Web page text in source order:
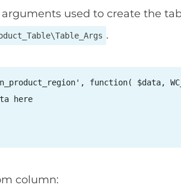
used to create the
.
function( $data,
here
column: